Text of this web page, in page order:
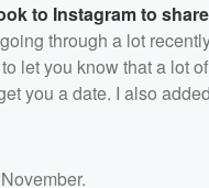
to Instagram to share
through a lot
let you know that a lot
you a date. I also